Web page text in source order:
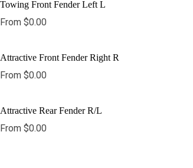
Towing Front Fender Left L
From $0.00
Attractive Front Fender Right R
From $0.00
Attractive Rear Fender R/L
From $0.00